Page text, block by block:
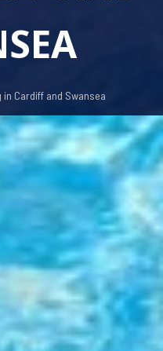
in Cardiff and Swansea